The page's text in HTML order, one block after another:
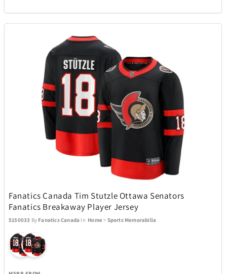
Fanatics Canada Tim Stutzle Ottawa Senators
Fanatics Breakaway Player Jersey
5150033 By Fanatics Canada In Home> Sports Memorabilia